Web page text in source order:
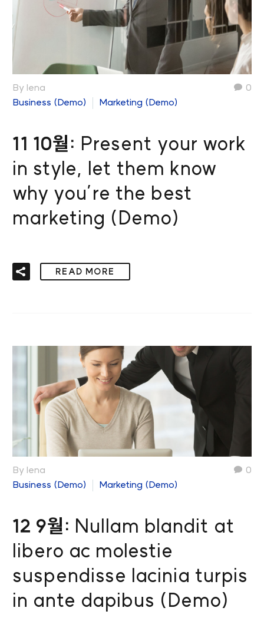
0
By lena
Business (Demo)
Marketing (Demo)
11 10월: Present your work
in style, let them know
why you’re the best
marketing (Demo)
READ MORE
0
By lena
Business (Demo)
Marketing (Demo)
12 9월: Nullam blandit at
libero ac molestie
suspendisse lacinia turpis
in ante dapibus (Demo)